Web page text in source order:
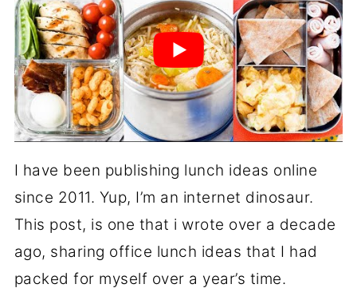
I have been publishing lunch ideas online
since 2011. Yup, I’m an internet dinosaur.
This post, is one that i wrote over a decade
ago, sharing office lunch ideas that I had
packed for myself over a year’s time.